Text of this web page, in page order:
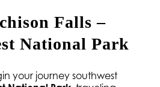
Falls –
National Park
your journey southwest